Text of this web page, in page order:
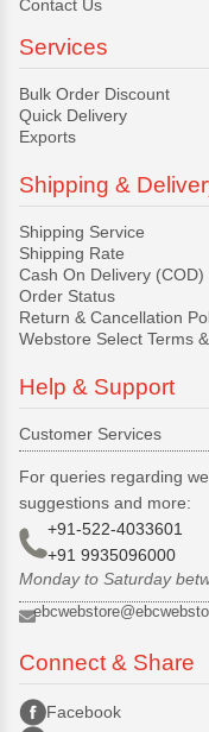
Contact Us
Services
Bulk Order Discount
Quick Delivery
Exports
Shipping &
Shipping Service
Shipping Rate
Cash On Delivery (COD)
Order Status
Return & Cancellation
Webstore Select Terms
Help & Support
Customer Services
For queries regarding
suggestions and more:
+91-522-4033601
+91 9935096000
Monday to Saturday
Connect & Share
Facebook